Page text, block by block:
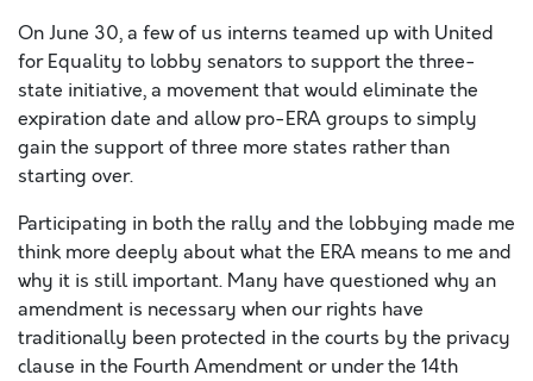
On June 30, a few of us interns teamed up with United
for Equality to lobby senators to support the three-
state initiative, a movement that would eliminate the
expiration date and allow pro-ERA groups to simply
gain the support of three more states rather than
starting over.
Participating in both the rally and the lobbying made me
think more deeply about what the ERA means to me and
why it is still important. Many have questioned why an
amendment is necessary when our rights have
traditionally been protected in the courts by the privacy
clause in the Fourth Amendment or under the 14th